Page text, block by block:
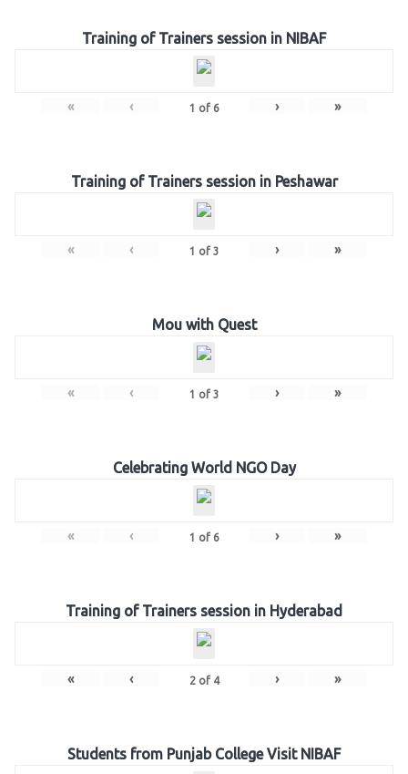
Training of Trainers session in NIBAF
« ‹ 1 of 6 › »
Training of Trainers session in Peshawar
« ‹ 1 of 3 › »
Mou with Quest
« ‹ 1 of 3 › »
Celebrating World NGO Day
« ‹ 1 of 6 › »
Training of Trainers session in Hyderabad
« ‹ 2of 4 › »
Students from Punjab College Visit NIBAF